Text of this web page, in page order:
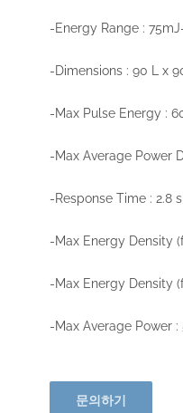
-Energy Range :
-Dimensions : 90 L x
-Max Pulse Energy :
-Max Average Power
-Response Time : 2.8 s
-Max Energy Density
-Max Energy Density
-Max Average Power :
문의하기